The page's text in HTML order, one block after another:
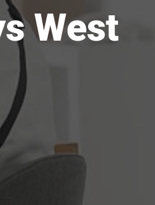
West